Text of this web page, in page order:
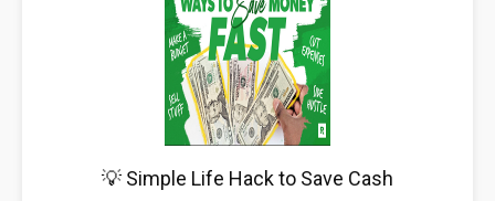
💡 Simple Life Hack to Save Cash